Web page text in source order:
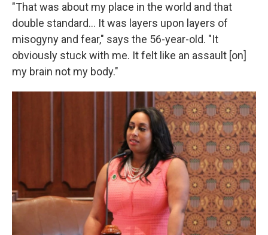
"That was about my place in the world and that
double standard… It was layers upon layers of
misogyny and fear," says the 56-year-old. "It
obviously stuck with me. It felt like an assault [on]
my brain not my body."